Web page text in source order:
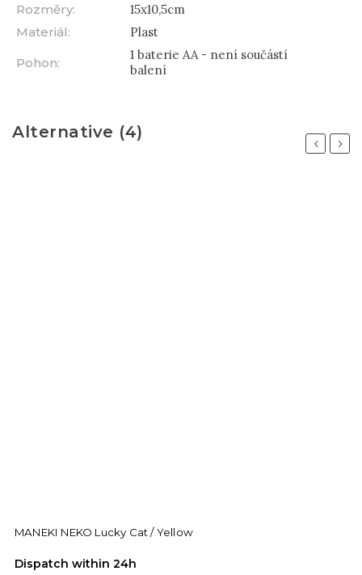
Rozměry:
15x10,5cm
Materiál:
Plast
Pohon:
1 baterie AA - není součástí
balení
Alternative (4)
Previous
MANEKI NEKO Lucky Cat / Yellow
Dispatch within 24h
Next